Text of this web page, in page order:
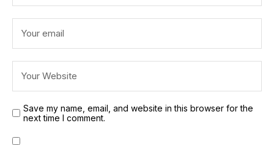
Save my name, email, and website in this browser for the
next time I comment.